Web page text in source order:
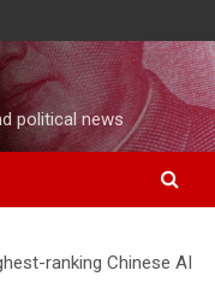
political news
ranking Chinese AI